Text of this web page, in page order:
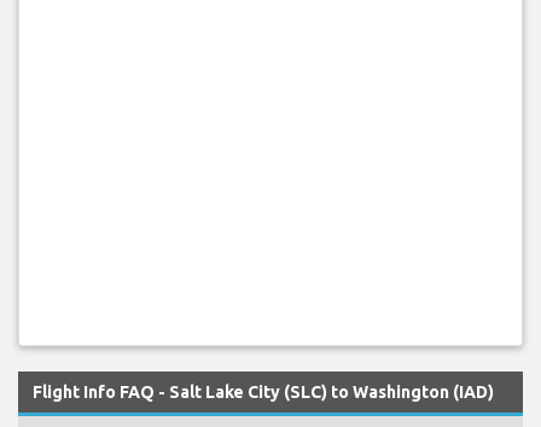
Flight Info FAQ - Salt Lake City (SLC) to Washington (IAD)